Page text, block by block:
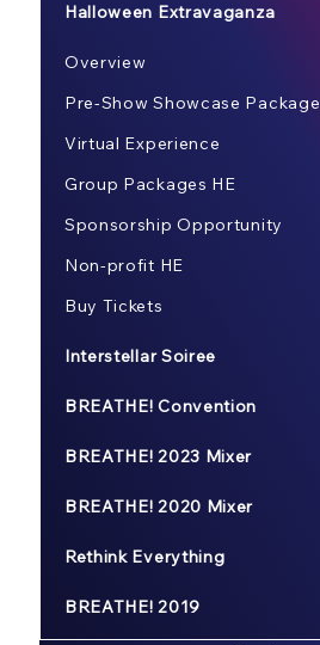
Halloween Extravaganza
Overview
Pre-Show Showcase Package
Virtual Experience
Group Packages HE
Sponsorship Opportunity
Non-profit HE
Buy Tickets
Interstellar Soiree
BREATHE! Convention
BREATHE! 2023 Mixer
BREATHE! 2020 Mixer
Rethink Everything
BREATHE! 2019